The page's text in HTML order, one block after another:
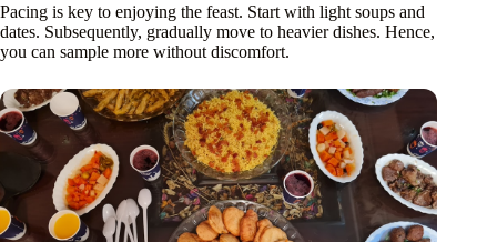
Pacing is key to enjoying the feast. Start with light soups and
dates. Subsequently, gradually move to heavier dishes. Hence,
you can sample more without discomfort.